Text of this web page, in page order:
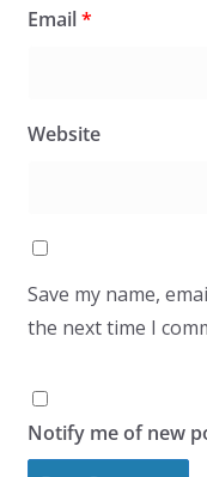
Email*
Website
Save my name,
the next time I
Notify me of new